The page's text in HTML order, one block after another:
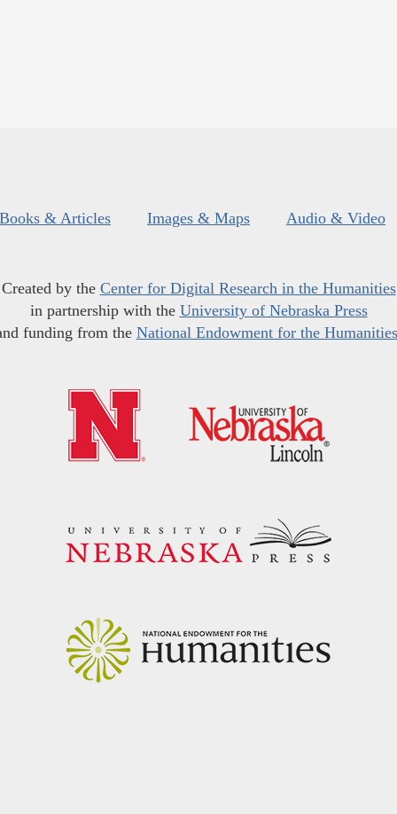
Books & Articles Images & Maps Audio & Video
Created by the Center for Digital Research in the Humanities
in partnership with the University of Nebraska Press
funding from the National Endowment for the Humanities